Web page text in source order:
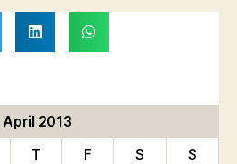
April 2013
T F S
S